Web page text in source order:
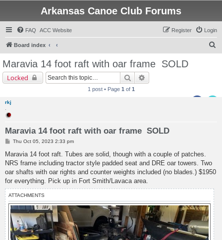
Arkansas Canoe Club Forums
FAQ ACC Website Login
Register
Board index
Maravia 14 foot raft with oar frame SOLD
Locked Search
1 post • Page 1 of 1
rkj
Maravia 14 foot raft with oar frame SOLD
P
s
Thu Oct 05, 2023 2:33 pm
Maravia 14 foot raft. Tubes are solid, though with a couple of patches.
NRS frame including tractor style padded seat and DRE oar towers. Two
oar shafts with oar rights and counter weights included (no blades.) $1950
for everything. Pick up in Fort Smith/Lavaca area.
ATTACHMENTS